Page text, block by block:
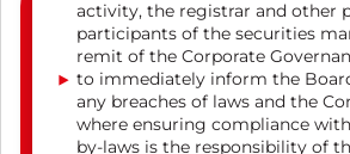
activity, the registrar and other
participants of the securities
remit of the Corporate
to immediately inform the
any breaches of laws and the
where ensuring compliance
by-laws is the responsibility of